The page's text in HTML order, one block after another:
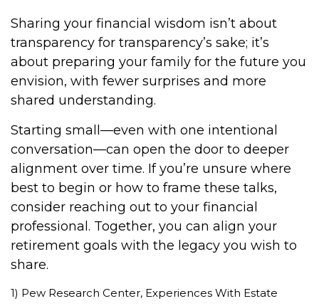
Sharing your financial wisdom isn’t about
transparency for transparency’s sake; it’s
about preparing your family for the future you
envision, with fewer surprises and more
shared understanding.
Starting small—even with one intentional
conversation—can open the door to deeper
alignment over time. If you’re unsure where
best to begin or how to frame these talks,
consider reaching out to your financial
professional. Together, you can align your
retirement goals with the legacy you wish to
share.
1) Pew Research Center, Experiences With Estate